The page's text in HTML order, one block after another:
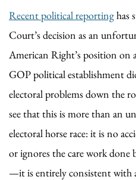
Recent political reportinghas
Court’s decision as an
American Right’s position
GOP political establishment
electoral problems down the
see that this is more than an
electoral horse race: it is no
or ignores the care work done
—it is entirely consistent with